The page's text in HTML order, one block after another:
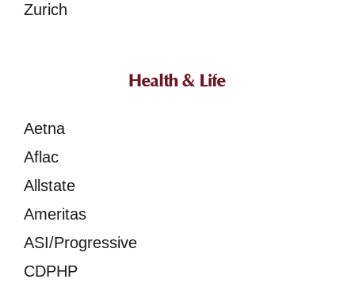
Zurich
Health & Life
Aetna
Aflac
Allstate
Ameritas
ASI/Progressive
CDPHP